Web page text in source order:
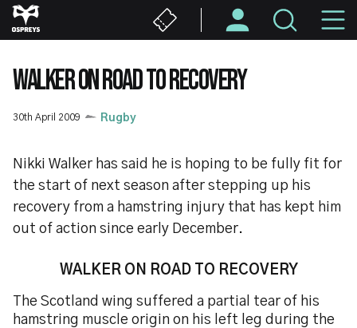
Skip
to
content
WALKER ON ROAD TO RECOVERY
30th April 2009 Rugby
Nikki Walker has said he is hoping to be fully fit for
the start of next season after stepping up his
recovery from a hamstring injury that has kept him
out of action since early December.
WALKER ON ROADTO RECOVERY
The Scotland wing suffered a partial tear of his
hamstring muscle origin on his left leg during the